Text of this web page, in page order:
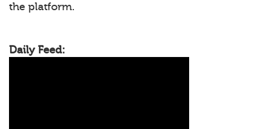
the platform.
Daily Feed: